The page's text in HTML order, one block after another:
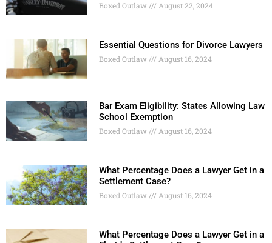
Boxed Outlaw August 22, 2024
Essential Questions for Divorce Lawyers
Boxed Outlaw August 16, 2024
Bar Exam Eligibility: States Allowing Law
School Exemption
Boxed Outlaw August 16, 2024
What Percentage Does a Lawyer Get in a
Settlement Case?
Boxed Outlaw August 16, 2024
What Percentage Does a Lawyer Get in a